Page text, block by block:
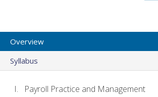
Overview
Syllabus
Payroll Practice and Management